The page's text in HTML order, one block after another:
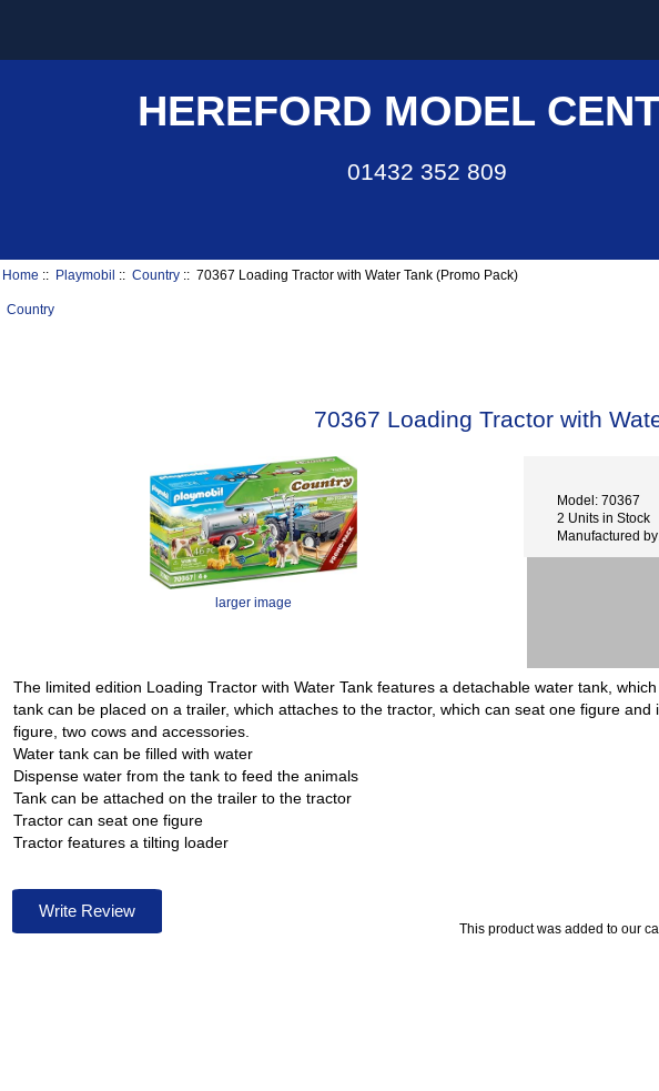
HEREFORD MODEL
01432 352 809
Home :: Playmobil ::Country :: 70367 Loading Tractor with Water Tank (Promo Pack)
Country
70367 Loading Tractor with
larger image
Model: 70367
2 Units in Stock
Manufactured
The limited edition Loading Tractor with Water Tank features a detachable water tank,
tank can be placed on a trailer, which attaches to the tractor, which can seat one figure
figure, two cows and accessories.
Water tank can be filled with water
Dispense water from the tank to feed the animals
Tank can be attached on the trailer to the tractor
Tractor can seat one figure
Tractor features a tilting loader
Write Review
This product was added to our